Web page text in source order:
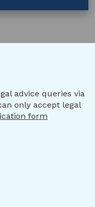
advice queries via
only accept legal
form